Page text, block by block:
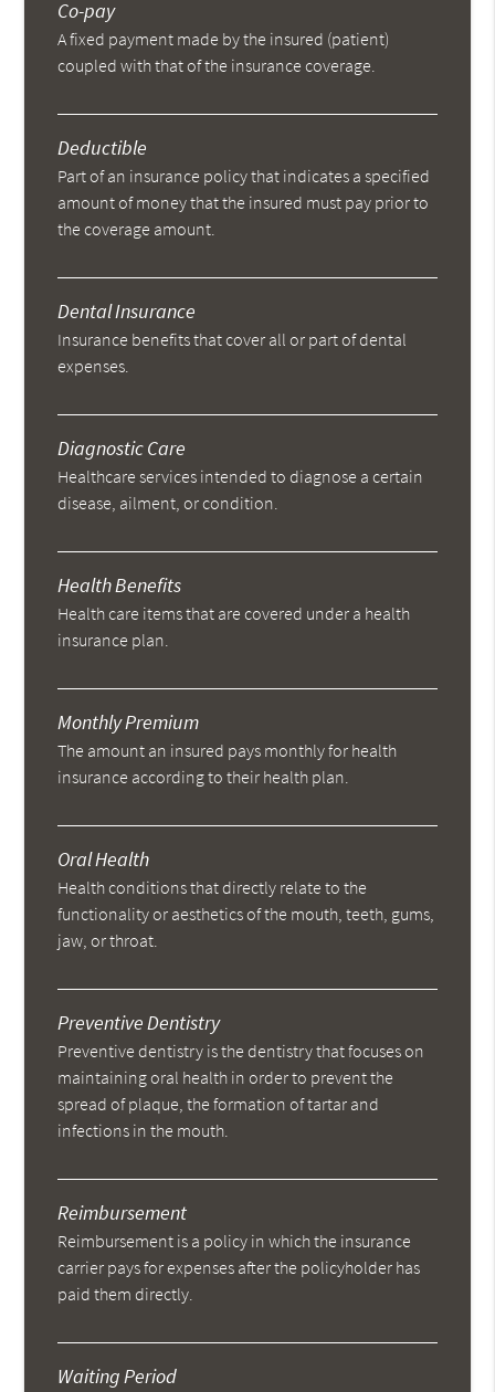
Co-pay
A fixed payment made by the insured (patient)
coupled with that of the insurance coverage.
Deductible
Part of an insurance policy that indicates a specified
amount of money that the insured must pay prior to
the coverage amount.
Dental Insurance
Insurance benefits that cover all or part of dental
expenses.
Diagnostic Care
Healthcare services intended to diagnose a certain
disease, ailment, or condition.
Health Benefits
Health care items that are covered under a health
insurance plan.
Monthly Premium
The amount an insured pays monthly for health
insurance according to their health plan.
Oral Health
Health conditions that directly relate to the
functionality or aesthetics of the mouth, teeth, gums,
jaw, or throat.
Preventive Dentistry
Preventive dentistry is the dentistry that focuses on
maintaining oral health in order to prevent the
spread of plaque, the formation of tartar and
infections in the mouth.
Reimbursement
Reimbursement is a policy in which the insurance
carrier pays for expenses after the policyholder has
paid them directly.
Waiting Period